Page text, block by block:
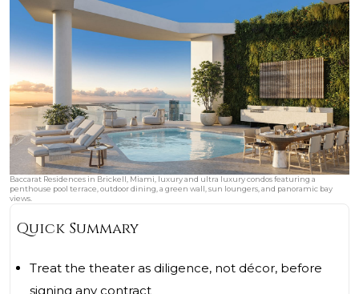
Baccarat Residences in Brickell, Miami, luxury and ultra luxury condos featuring a
penthouse pool terrace, outdoor dining, a green wall, sun loungers, and panoramic bay
views.
Quick Summary
Treat the theater as diligence, not décor, before
signing any contract